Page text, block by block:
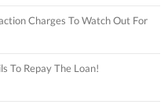
Charges To Watch Out For
To Repay The Loan!